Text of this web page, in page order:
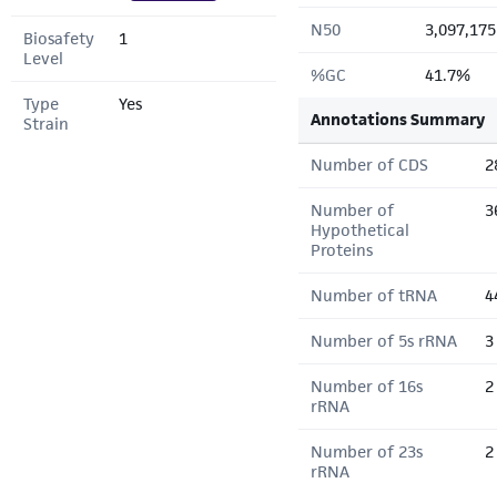
Biosafety
Level
1
Type
Strain
Yes
N50
%GC 41.7%
Annotations Summary
Number of CDS
Number of
Hypothetical
Proteins
Number of tRNA
Number of 5s rRNA 3
Number of 16s
rRNA
2
Number of 23s
rRNA
2